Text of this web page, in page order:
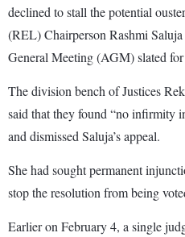
declined to stall the potential
(REL) Chairperson Rashmi
General Meeting (AGM) slated
The division bench of Justices
said that they found “no infirmity
and dismissed Saluja’s appeal.
She had sought permanent
stop the resolution from being
Earlier on February 4, a single